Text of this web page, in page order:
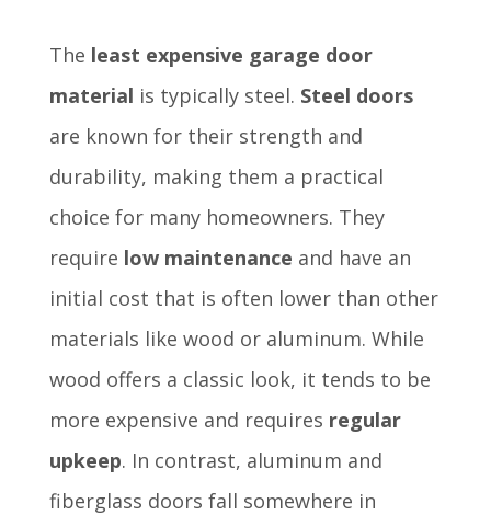
The least expensive garage door
material is typically steel. Steel doors
are known for their strength and
durability, making them a practical
choice for many homeowners. They
require low maintenance and have an
initial cost that is often lower than other
materials like wood or aluminum. While
wood offers a classic look, it tends to be
more expensive and requires regular
upkeep. In contrast, aluminum and
fiberglass doors fall somewhere in